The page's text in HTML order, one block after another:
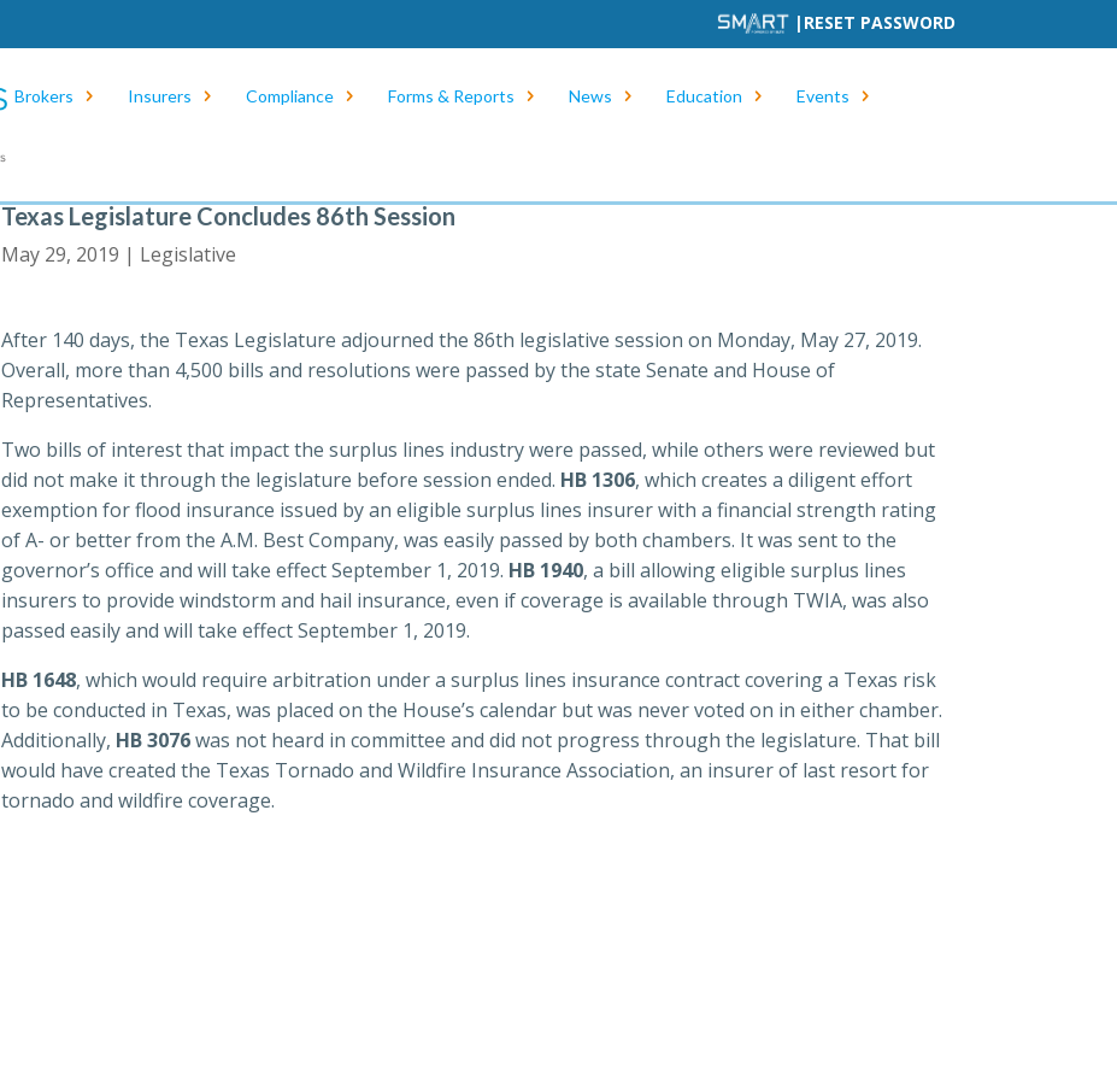
| RESET PASSWORD
Brokers Insurers Compliance Forms & Reports News Education Events
Texas Legislature Concludes 86th Session
May 29, 2019 | Legislative
After 140 days, the Texas Legislature adjourned the 86th legislative session on Monday, May 27, 2019.
Overall, more than 4,500 bills and resolutions were passed by the state Senate and House of
Representatives.
Two bills of interest that impact the surplus lines industry were passed, while others were reviewed but
did not make it through the legislature before session ended. HB 1306, which creates a diligent effort
exemption for flood insurance issued by an eligible surplus lines insurer with a financial strength rating
of A- or better from the A.M. Best Company, was easily passed by both chambers. It was sent to the
governor’s office and will take effect September 1, 2019. HB 1940, a bill allowing eligible surplus lines
insurers to provide windstorm and hail insurance, even if coverage is available through TWIA, was also
passed easily and will take effect September 1, 2019.
HB 1648, which would require arbitration under a surplus lines insurance contract covering a Texas risk
to be conducted in Texas, was placed on the House’s calendar but was never voted on in either chamber.
Additionally, HB 3076was not heard in committee and did not progress through the legislature. That bill
would have created the Texas Tornado and Wildfire Insurance Association, an insurer of last resort for
tornado and wildfire coverage.